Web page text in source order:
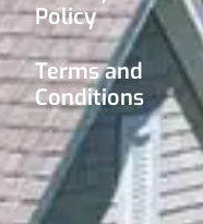
Policy
Terms and
Conditions